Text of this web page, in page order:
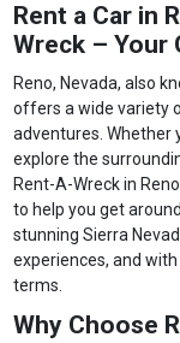
Rent a Car in
Wreck – Your
Reno, Nevada, also
offers a wide variety
adventures. Whether
explore the
Rent-A-Wreck in
to help you get
stunning Sierra
experiences, and
terms.
Why Choose